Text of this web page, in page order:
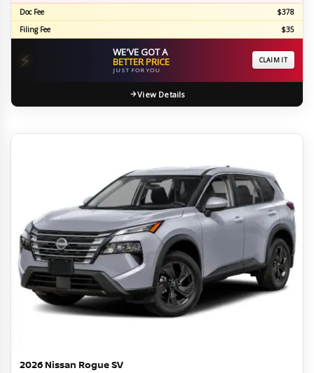
Doc Fee
$378
Filing Fee
$35
⚡ WE'VE GOT A
BETTER PRICE
JUST FOR YOU
CLAIM IT
View Details
2026 Nissan Rogue SV